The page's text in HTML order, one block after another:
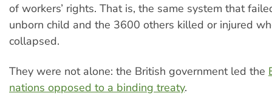
of workers’ rights. That is, the same system that
unborn child and the 3600 others killed or injured
collapsed.
They were not alone: the British government led the
nations opposed to a binding treaty.